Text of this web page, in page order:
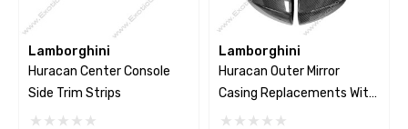
Lamborghini
Huracan Center Console
Side Trim Strips
Lamborghini
Huracan Outer Mirror
Casing Replacements With
Bases